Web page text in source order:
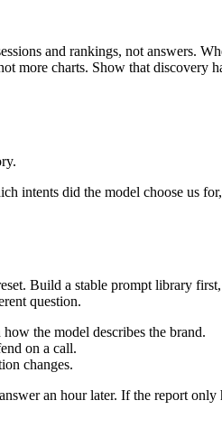
and rankings, not answers.
charts. Show that discovery
did the model choose us
Build a stable prompt library
question.
the model describes the brand.
on a call.
changes.
an hour later. If the report